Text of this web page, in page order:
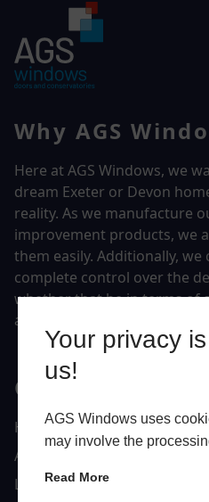
Your privacy
us!
AGS Windows uses
may involve the
Read More
Why AGS
Here at AGS Windows, we
dream Exeter or Devon
reality. As we manufacture
improvement products, we
them easily. Additionally, we
complete control over the
whether that be in terms of
accessories.
Quick Links
Home
About Us
Latest News